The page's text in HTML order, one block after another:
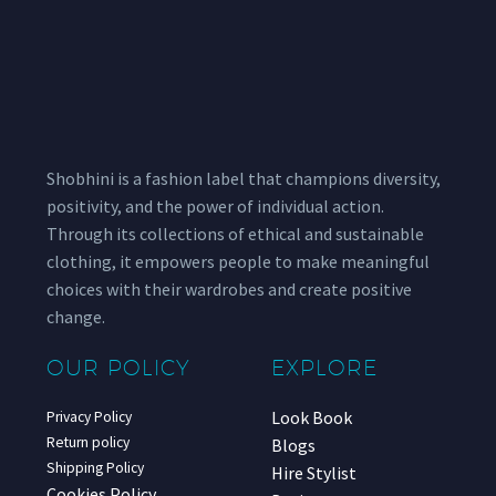
Shobhini is a fashion label that champions diversity,
positivity, and the power of individual action.
Through its collections of ethical and sustainable
clothing, it empowers people to make meaningful
choices with their wardrobes and create positive
change.
OUR POLICY
Privacy Policy
Return policy
Shipping Policy
EXPLORE
Look Book
Blogs
Hire Stylist